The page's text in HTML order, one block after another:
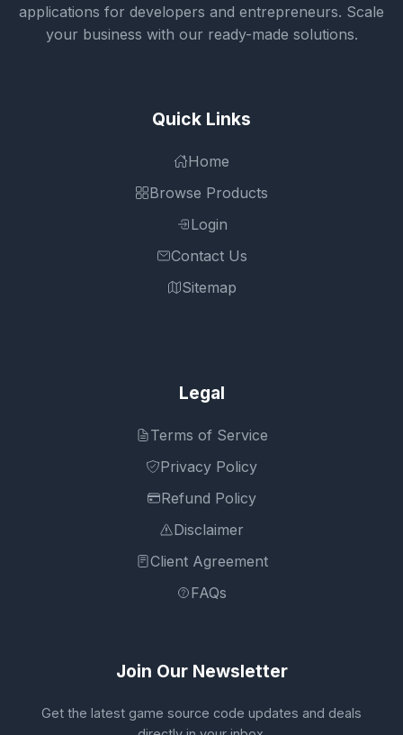
applications for developers and entrepreneurs. Scale
your business with our ready-made solutions.
Quick Links
Home
Browse Products
Login
Contact Us
Sitemap
Legal
Terms of Service
Privacy Policy
Refund Policy
Disclaimer
Client Agreement
FAQs
Join Our Newsletter
Get the latest game source code updates and deals